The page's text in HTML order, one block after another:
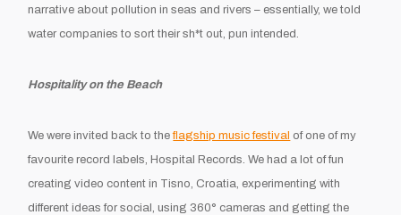
narrative about pollution in seas and rivers – essentially, we told
water companies to sort their sh*t out, pun intended.
Hospitality on the Beach
We were invited back to theflagship music festival of one of my
favourite record labels, Hospital Records. We had a lot of fun
creating video content in Tisno, Croatia, experimenting with
different ideas for social, using 360° cameras and getting the